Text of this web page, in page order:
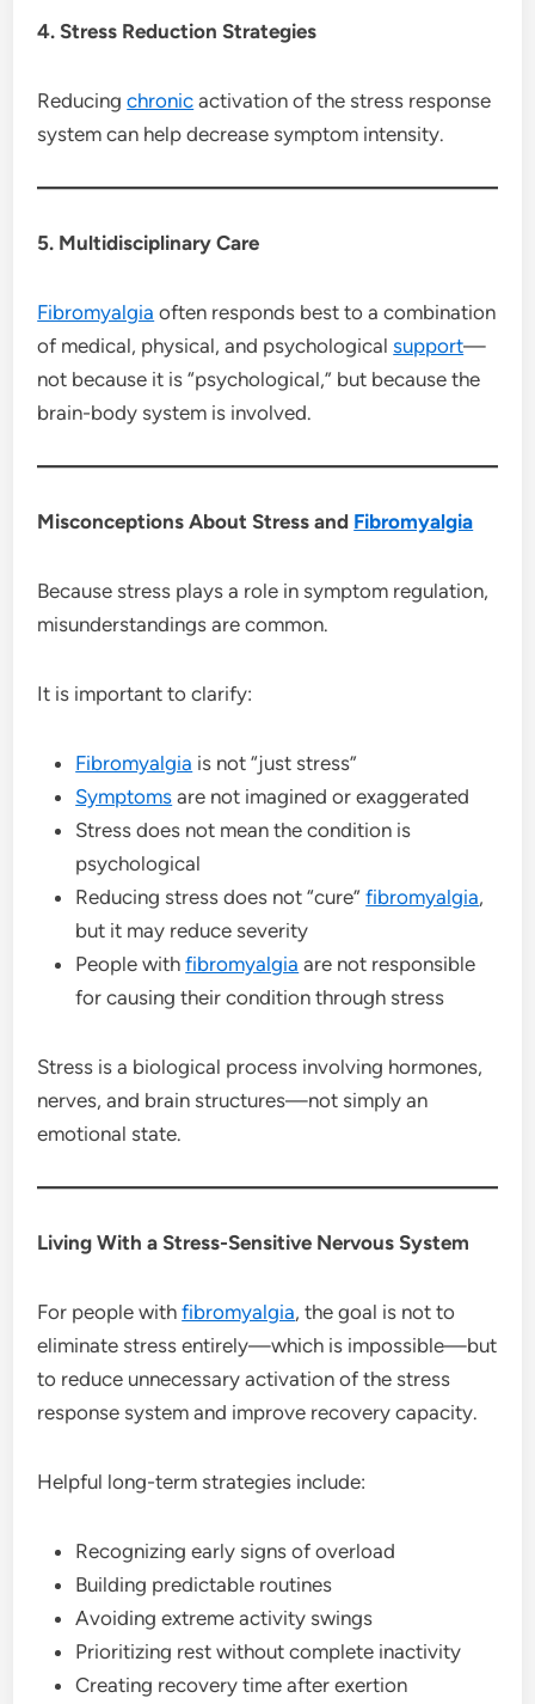
4. Stress Reduction Strategies
Reducingchronic activation of the stress response
system can help decrease symptom intensity.
5. Multidisciplinary Care
Fibromyalgia often responds best to a combination
of medical, physical, and psychologicalsupport—
not because it is “psychological,” but because the
brain-body system is involved.
Misconceptions About Stress and Fibromyalgia
Because stress plays a role in symptom regulation,
misunderstandings are common.
It is important to clarify:
Fibromyalgia is not “just stress”
Symptoms are not imagined or exaggerated
Stress does not mean the condition is
psychological
Reducing stress does not “cure”fibromyalgia,
but it may reduce severity
People withfibromyalgia are not responsible
for causing their condition through stress
Stress is a biological process involving hormones,
nerves, and brain structures—not simply an
emotional state.
Living With a Stress-Sensitive Nervous System
For people withfibromyalgia, the goal is not to
eliminate stress entirely—which is impossible—but
to reduce unnecessary activation of the stress
response system and improve recovery capacity.
Helpful long-term strategies include:
Recognizing early signs of overload
Building predictable routines
Avoiding extreme activity swings
Prioritizing rest without complete inactivity
Creating recovery time after exertion